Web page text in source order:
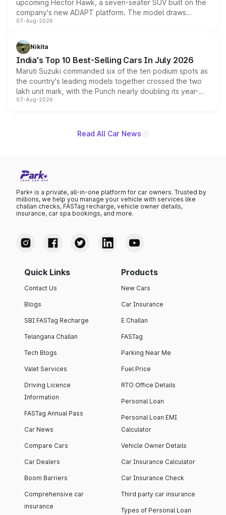
upcoming Hector Hawk, a seven-seater SUV built on the
company's new ADAPT platform. The model draws
heavily from the Wuling Starlight 560 sold overseas and
in hybrid powertrain options, positioning it above the
existing Hector in the brand's India lineup.
07-Aug-2026
Nikita
India's Top 10 Best-Selling Cars In July 2026
Maruti Suzuki commanded six of the ten podium spots as
the country's leading models together crossed the two
lakh unit mark, with the Punch nearly doubling its year-
on-year volumes to stand out as the fastest-growing
07-Aug-2026
Read All Car News
Park+ is a private, all-in-one platform for car owners. Trusted by
millions, we help you manage your vehicle with services like
challan checks, FASTag recharge, vehicle owner details,
insurance, car spa bookings, and more.
Quick Links
Contact Us
Blogs
SBI FASTag Recharge
Telangana Challan
Tech Blogs
Valet Services
Driving Licence
Information
FASTag Annual Pass
Car News
Compare Cars
Car Dealers
Boom Barriers
Comprehensive car
insurance
Products
New Cars
Car Insurance
E Challan
FASTag
Parking Near Me
Fuel Price
RTO Office Details
Personal Loan
Personal Loan EMI
Calculator
Vehicle Owner Details
Car Insurance Calculator
Car Insurance Check
Third party car insurance
Types of Personal Loan